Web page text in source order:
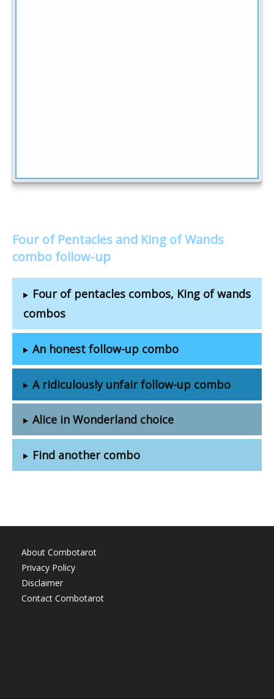
Four of Pentacles and King of Wands
combo follow-up
Four of pentacles combos, King of wands
combos
An honest follow-up combo
A ridiculously unfair follow-up combo
Alice in Wonderland choice
Find another combo
About Combotarot
Privacy Policy
Disclaimer
Contact Combotarot